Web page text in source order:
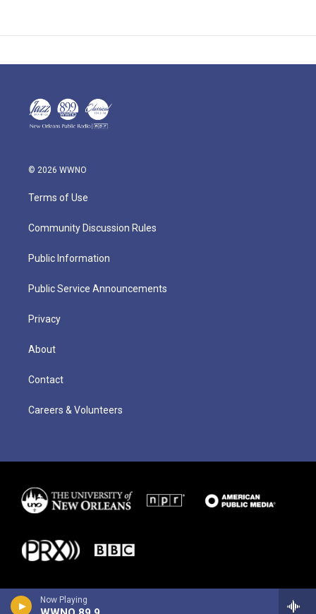
Now Playing
© 2026 WWNO
Terms of Use
Community Discussion Rules
Public Information
Public Service Announcements
Privacy
About
Contact
Careers & Volunteers